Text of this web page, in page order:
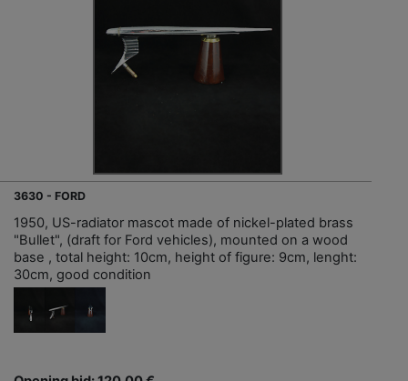
3630 - FORD
1950, US-radiator mascot made of nickel-plated brass
"Bullet", (draft for Ford vehicles), mounted on a wood
base , total height: 10cm, height of figure: 9cm, lenght:
30cm, good condition